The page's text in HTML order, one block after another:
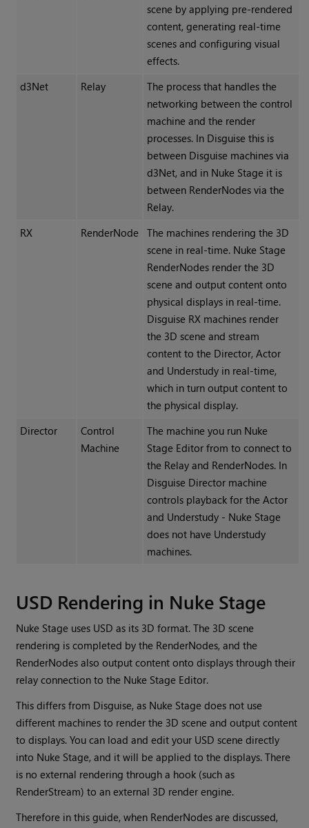
scene by applying pre-rendered
content, generating real-time
scenes and configuring visual
effects.
d3Net
Relay
The process that handles the
networking between the control
machine and the render
processes. In Disguise this is
between Disguise machines via
d3Net, and in Nuke Stage it is
between RenderNodes via the
Relay.
RX
RenderNode
The machines rendering the 3D
scene in real-time. Nuke Stage
RenderNodes render the 3D
scene and output content onto
physical displays in real-time.
Disguise RX machines render
the 3D scene and stream
content to the Director, Actor
and Understudy in real-time,
which in turn output content to
the physical display.
Director
Control
Machine
The machine you run Nuke
Stage Editor from to connect to
the Relay and RenderNodes. In
Disguise Director machine
controls playback for the Actor
and Understudy - Nuke Stage
does not have Understudy
machines.
USD Rendering in Nuke Stage
Nuke Stage uses USD as its 3D format. The 3D scene
rendering is completed by the RenderNodes, and the
RenderNodes also output content onto displays through their
relay connection to the Nuke Stage Editor.
This differs from Disguise, as Nuke Stage does not use
different machines to render the 3D scene and output content
to displays. You can load and edit your USD scene directly
into Nuke Stage, and it will be applied to the displays. There
is no external rendering through a hook (such as
RenderStream) to an external 3D render engine.
Therefore in this guide, when RenderNodes are discussed,